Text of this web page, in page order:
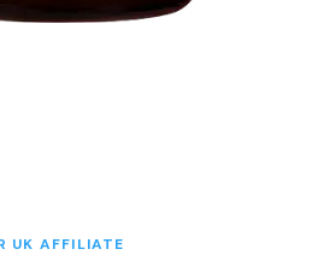
UK AFFILIATE